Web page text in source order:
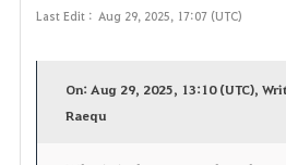
Last Edit : Aug 29, 2025, 17:07 (UTC)
On: Aug 29, 2025, 13:10 (UTC),
Raequ